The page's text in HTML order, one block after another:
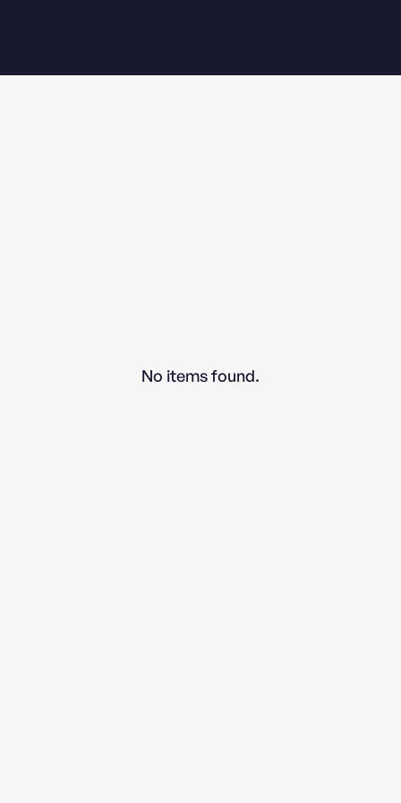
No items found.